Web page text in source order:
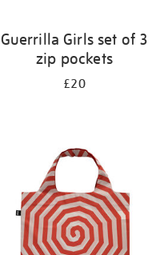
Guerrilla Girls set of 3
zip pockets
£20